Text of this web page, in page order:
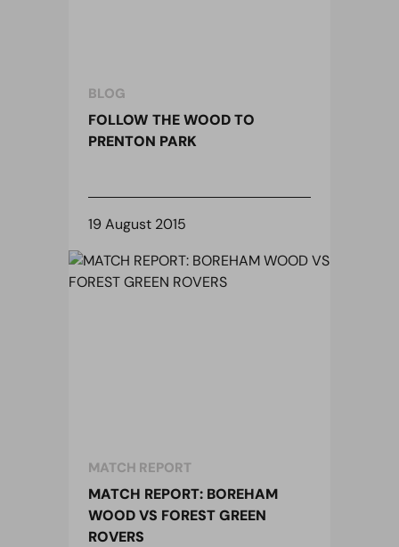
BLOG
FOLLOW THE WOOD TO
PRENTON PARK
19 August 2015
MATCH REPORT
MATCH REPORT: BOREHAM
WOOD VS FOREST GREEN
ROVERS